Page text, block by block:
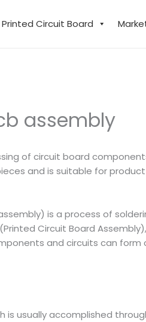
Printed Circuit Board
assembly
of circuit board
and is suitable for
is a process of
Circuit Board
and circuits can
is usually accomplished